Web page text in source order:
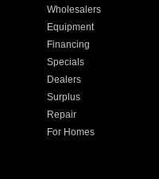
Wholesalers
Equipment
Financing
Specials
Dealers
Surplus
Repair
For Homes